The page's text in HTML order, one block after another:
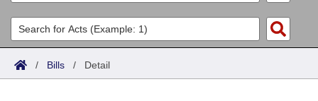
List All
Search
Committees
Joint
Acts
Search by Range
Bills
/ Bills / Detail